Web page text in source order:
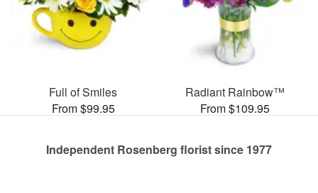
Full of Smiles
From $99.95
Radiant Rainbow™
From $109.95
Independent Rosenberg florist since 1977